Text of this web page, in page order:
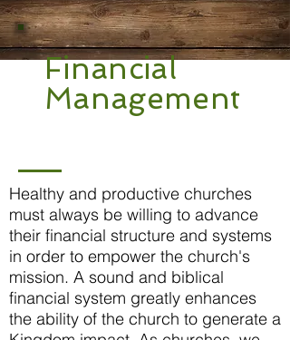
Financial
Management
Healthy and productive churches
must always be willing to advance
their financial structure and systems
in order to empower the church's
mission. A sound and biblical
financial system greatly enhances
the ability of the church to generate a